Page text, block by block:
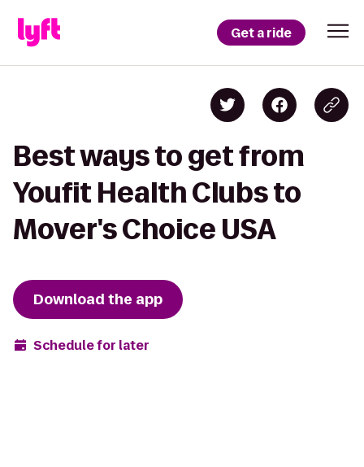
Get a ride
Best ways to get from
Youfit Health Clubs to
Mover's Choice USA
Download the app
Schedule for later